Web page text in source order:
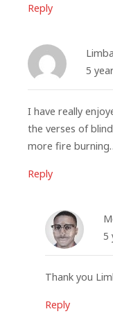
Reply
5
I have really
the verses of
more fire
Reply
5
Thank you
Reply